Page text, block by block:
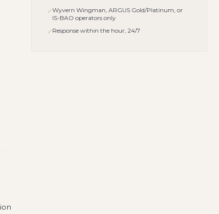
✓Wyvern Wingman, ARGUS Gold/Platinum, or
IS-BAO operators only
✓ Response within the hour, 24/7